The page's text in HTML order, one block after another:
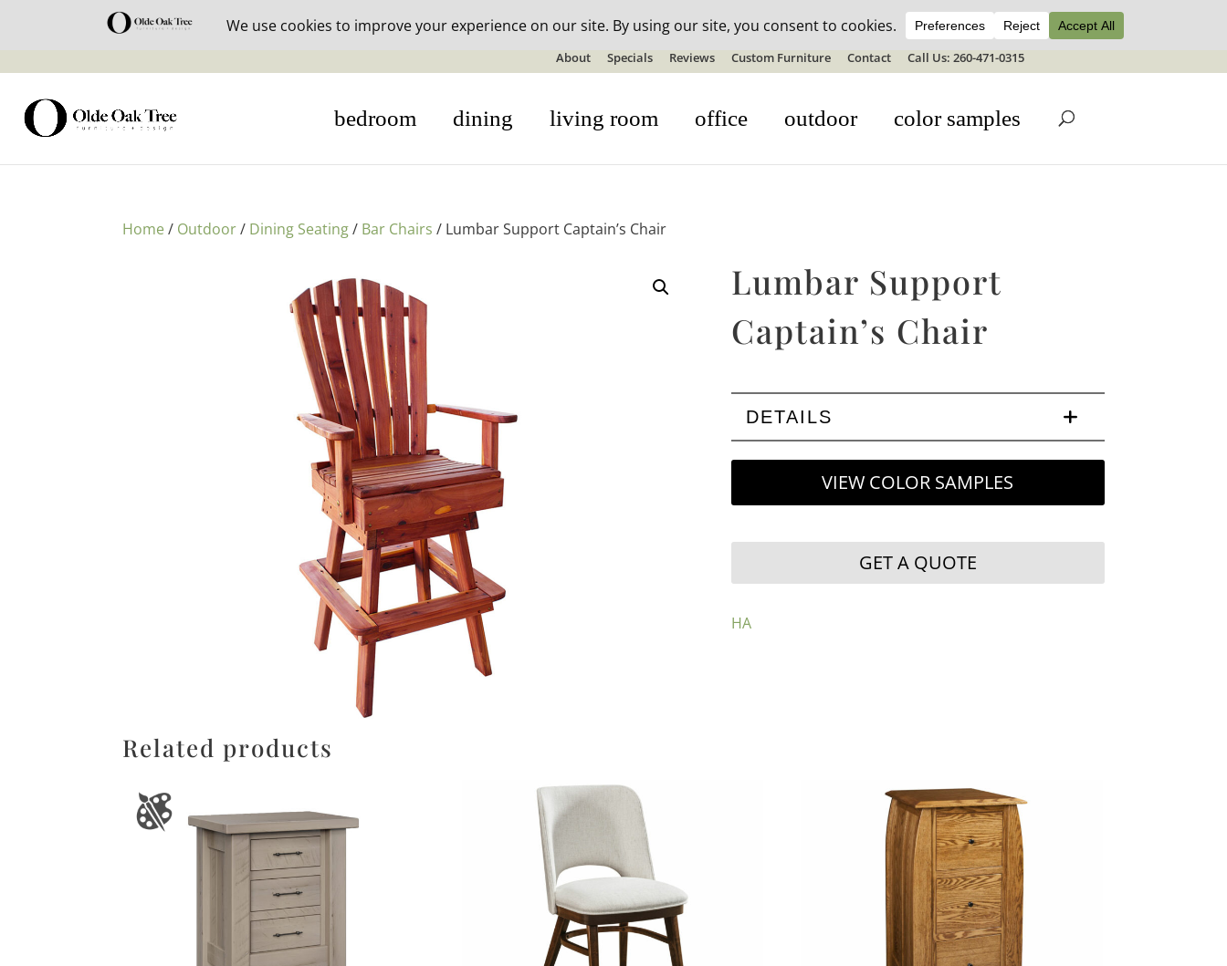
30% off in-stock outdoor furniture + 20% off all orders! See details here:Sale details
About Specials Reviews Custom Furniture Contact Call Us: 260-471-0315
bedroom dining living room office outdoor color samples
Home/ Outdoor/ Dining Seating/ Bar Chairs / Lumbar Support Captain’s Chair
Lumbar Support
Captain’s Chair
DETAILS
VIEW COLOR SAMPLES
GET A QUOTE
HA
Related products